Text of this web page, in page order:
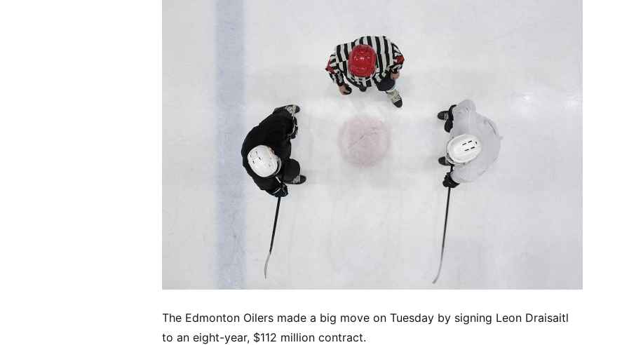
The Edmonton Oilers made a big move on Tuesday by signing Leon Draisaitl
to an eight-year, $112 million contract.